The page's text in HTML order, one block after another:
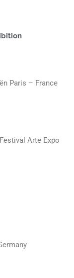
Paris – France
Arte Expo